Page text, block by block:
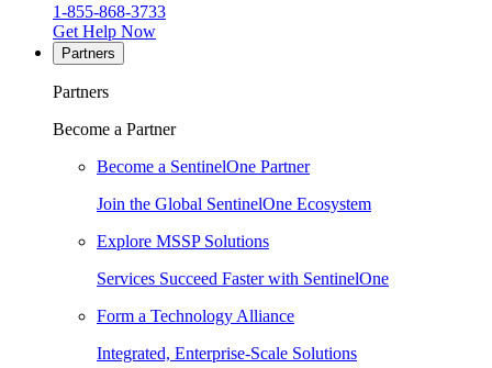
1-855-868-3733
Get Help Now
Partners
Partners
Become a Partner
Become a SentinelOne Partner
Join the Global SentinelOne Ecosystem
Explore MSSP Solutions
Services Succeed Faster with SentinelOne
Form a Technology Alliance
Integrated, Enterprise-Scale Solutions